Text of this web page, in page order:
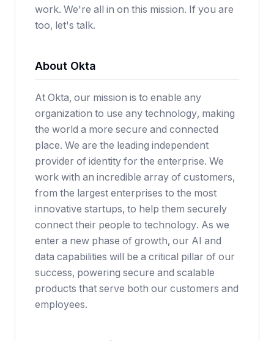
work. We're all in on this mission. If you are
too, let's talk.
About Okta
At Okta, our mission is to enable any
organization to use any technology, making
the world a more secure and connected
place. We are the leading independent
provider of identity for the enterprise. We
work with an incredible array of customers,
from the largest enterprises to the most
innovative startups, to help them securely
connect their people to technology. As we
enter a new phase of growth, our AI and
data capabilities will be a critical pillar of our
success, powering secure and scalable
products that serve both our customers and
employees.